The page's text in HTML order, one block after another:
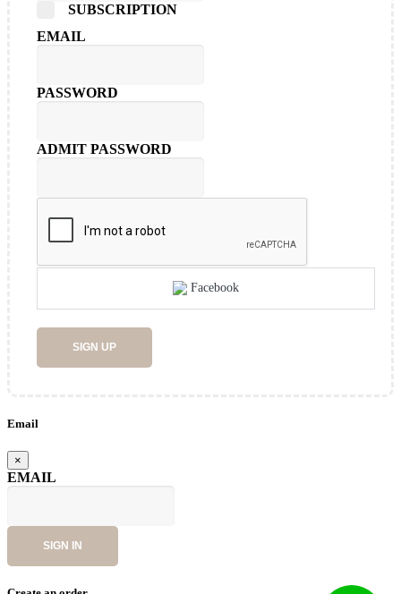
SUBSCRIPTION
EMAIL
PASSWORD
ADMIT PASSWORD
Facebook
SIGN UP
Email
×
EMAIL
SIGN IN